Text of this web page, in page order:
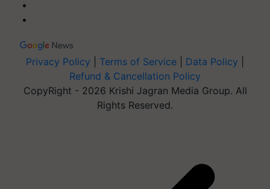
Privacy Policy Terms of Service Data Policy
Refund & Cancellation Policy
CopyRight - 2026 Krishi Jagran Media Group. All
Rights Reserved.